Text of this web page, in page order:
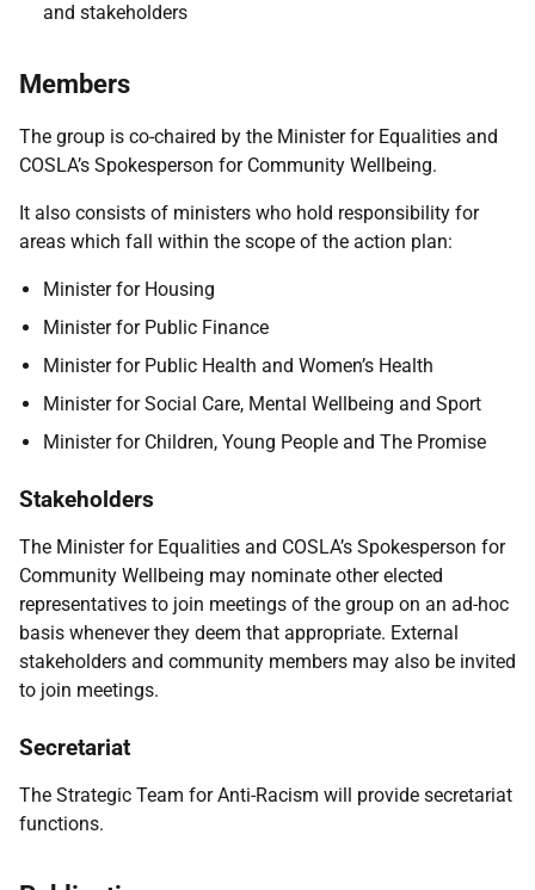
and stakeholders
Members
The group is co-chaired by the Minister for Equalities and
COSLA’s Spokesperson for Community Wellbeing.
It also consists of ministers who hold responsibility for
areas which fall within the scope of the action plan:
Minister for Housing
Minister for Public Finance
Minister for Public Health and Women’s Health
Minister for Social Care, Mental Wellbeing and Sport
Minister for Children, Young People and The Promise
Stakeholders
The Minister for Equalities and COSLA’s Spokesperson for
Community Wellbeing may nominate other elected
representatives to join meetings of the group on an ad-hoc
basis whenever they deem that appropriate. External
stakeholders and community members may also be invited
to join meetings.
Secretariat
The Strategic Team for Anti-Racism will provide secretariat
functions.